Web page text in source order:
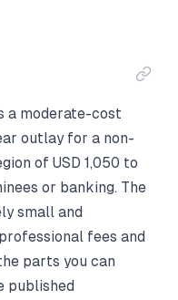
a moderate-cost
outlay for a non-
of USD 1,050 to
or banking. The
small and
fees and
parts you can
published